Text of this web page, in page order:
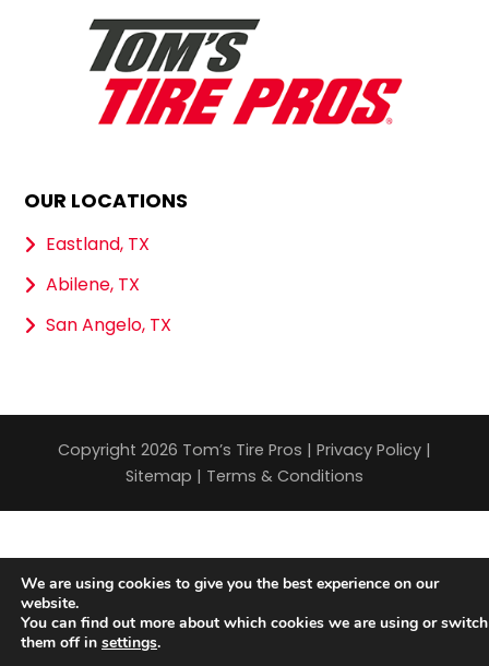
OUR LOCATIONS
Eastland, TX
Abilene, TX
San Angelo, TX
Copyright 2026 Tom’s Tire Pros | Privacy Policy |
Sitemap | Terms & Conditions
We are using cookies to give you the best experience on our
website.
You can find out more about which cookies we are using or switch
them off in settings.